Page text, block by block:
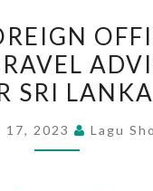
FOREIGN
OFFICE
ISSUES
ADVISORY
SRI LANKA
17, 2023 Lagu